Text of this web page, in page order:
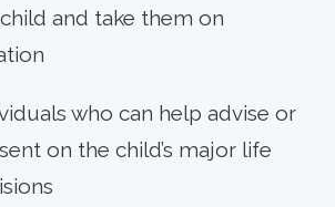
and take them on
who can help advise or
on the child’s major life